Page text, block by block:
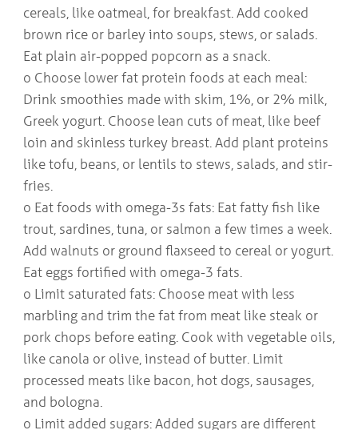
cereals, like oatmeal, for breakfast. Add cooked
brown rice or barley into soups, stews, or salads.
Eat plain air-popped popcorn as a snack.
o Choose lower fat protein foods at each meal:
Drink smoothies made with skim, 1%, or 2% milk,
Greek yogurt. Choose lean cuts of meat, like beef
loin and skinless turkey breast. Add plant proteins
like tofu, beans, or lentils to stews, salads, and stir-
fries.
o Eat foods with omega-3s fats: Eat fatty fish like
trout, sardines, tuna, or salmon a few times a week.
Add walnuts or ground flaxseed to cereal or yogurt.
Eat eggs fortified with omega-3 fats.
o Limit saturated fats: Choose meat with less
marbling and trim the fat from meat like steak or
pork chops before eating. Cook with vegetable oils,
like canola or olive, instead of butter. Limit
processed meats like bacon, hot dogs, sausages,
and bologna.
o Limit added sugars: Added sugars are different